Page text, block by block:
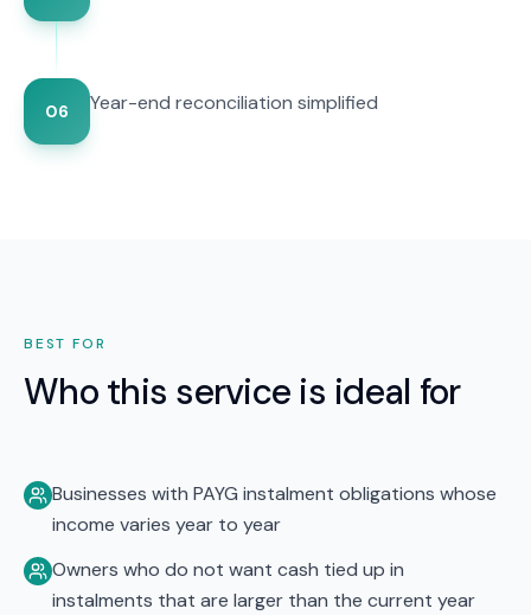
06 Year-end reconciliation simplified
BEST FOR
Who this service is ideal for
Businesses with PAYG instalment obligations whose
income varies year to year
Owners who do not want cash tied up in
instalments that are larger than the current year